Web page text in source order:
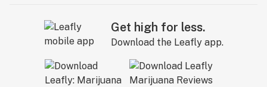
Get high for less.
Download the Leafly app.